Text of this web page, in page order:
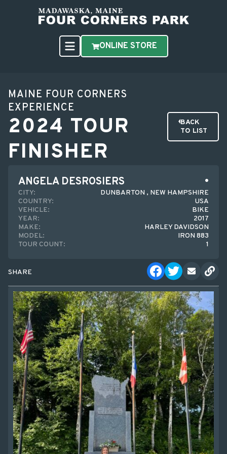
ONLINE STORE
MAINE FOUR CORNERS
EXPERIENCE
2024 TOUR
FINISHER
BACK
TO LIST
ANGELA DESROSIERS
CITY:
DUNBARTON , NEW HAMPSHIRE
COUNTRY:
USA
VEHICLE:
BIKE
YEAR:
2017
MAKE:
HARLEY DAVIDSON
MODEL:
IRON 883
TOUR COUNT:
1
SHARE